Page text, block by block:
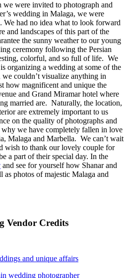
were invited to photograph and
wedding in Malaga, we were
We had no idea what to look forward
and landscapes of this part of the
the sunny weather to our young
ceremony following the Persian
colorful, and so full of life. We
organizing a wedding at some of the
couldn’t visualize anything in
how magnificent and unique the
and Grand Miramar hotel where
married are. Naturally, the location,
are extremely important to us
on the quality of photographs and
we have completely fallen in love
Malaga and Marbella. We can’t wait
wish to thank our lovely couple for
a part of their special day. In the
and see for yourself how Shanar and
as photos of majestic Malaga and
Vendor Credits
and unique affairs
wedding photographer